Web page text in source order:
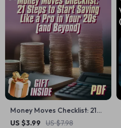
Money Moves Checklist: 21
Steps to Start Saving Like a
US $3.99 US $7.98